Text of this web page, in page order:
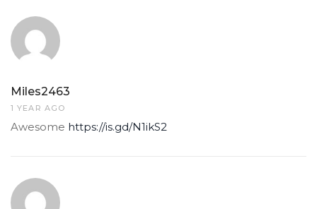
Miles2463
1 YEAR AGO
Awesome https://is.gd/N1ikS2